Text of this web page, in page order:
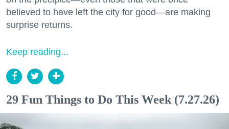
believed to have left the city for good—are making
surprise returns.
Keep reading...
29 Fun Things to Do This Week (7.27.26)